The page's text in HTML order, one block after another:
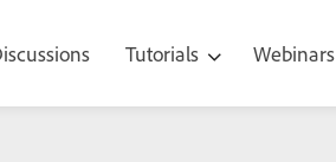
Tutorials Webinars